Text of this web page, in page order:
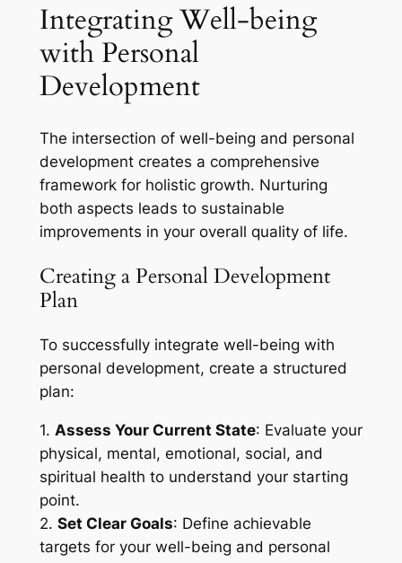
Integrating Well-being
with Personal
Development
The intersection of well-being and personal
development creates a comprehensive
framework for holistic growth. Nurturing
both aspects leads to sustainable
improvements in your overall quality of life.
Creating a Personal Development
Plan
To successfully integrate well-being with
personal development, create a structured
plan:
1. Assess Your Current State: Evaluate your
physical, mental, emotional, social, and
spiritual health to understand your starting
point.
2. Set Clear Goals: Define achievable
targets for your well-being and personal